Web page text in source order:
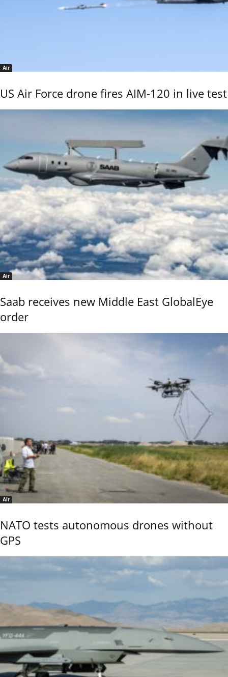
Air
US Air Force drone fires AIM-120 in live test
Air
Saab receives new Middle East GlobalEye
order
Air
NATO tests autonomous drones without
GPS